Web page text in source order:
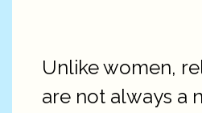
Unlike women,
are not always a